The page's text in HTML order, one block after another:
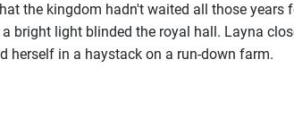
the kingdom hadn't waited all those years
bright light blinded the royal hall. Layna
herself in a haystack on a run-down farm.